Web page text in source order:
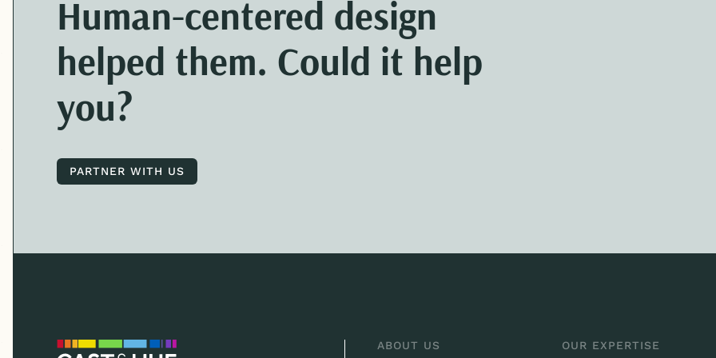
Human-centered design
helped them. Could it help
you?
PARTNER WITH US
ABOUT US OUR EXPERTISE